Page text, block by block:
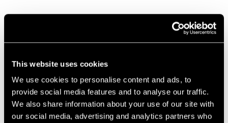
This website uses cookies
We use cookies to personalise content and ads, to
provide social media features and to analyse our traffic.
We also share information about your use of our site with
our social media, advertising and analytics partners who